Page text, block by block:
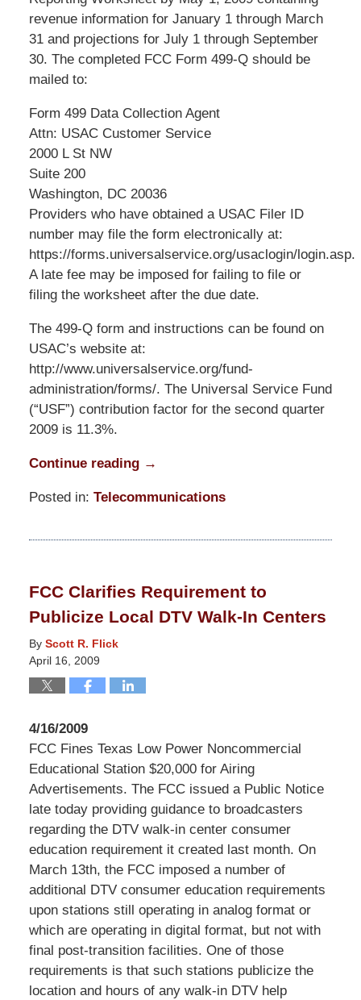
revenue information for January 1 through March
31 and projections for July 1 through September
30. The completed FCC Form 499-Q should be
mailed to:
Form 499 Data Collection Agent
Attn: USAC Customer Service
2000 L St NW
Suite 200
Washington, DC 20036
Providers who have obtained a USAC Filer ID
number may file the form electronically at:
https://forms.universalservice.org/usaclogin/login.asp.
A late fee may be imposed for failing to file or
filing the worksheet after the due date.
The 499-Q form and instructions can be found on
USAC’s website at:
http://www.universalservice.org/fund-
administration/forms/. The Universal Service Fund
(“USF”) contribution factor for the second quarter
2009 is 11.3%.
Continue reading →
Posted in: Telecommunications
March
4:21
am
FCC Clarifies Requirement to
Publicize Local DTV Walk-In Centers
By Scott R. Flick
April 16, 2009
4/16/2009
FCC Fines Texas Low Power Noncommercial
Educational Station $20,000 for Airing
Advertisements. The FCC issued a Public Notice
late today providing guidance to broadcasters
regarding the DTV walk-in center consumer
education requirement it created last month. On
March 13th, the FCC imposed a number of
additional DTV consumer education requirements
upon stations still operating in analog format or
which are operating in digital format, but not with
final post-transition facilities. One of those
requirements is that such stations publicize the
location and hours of any walk-in DTV help